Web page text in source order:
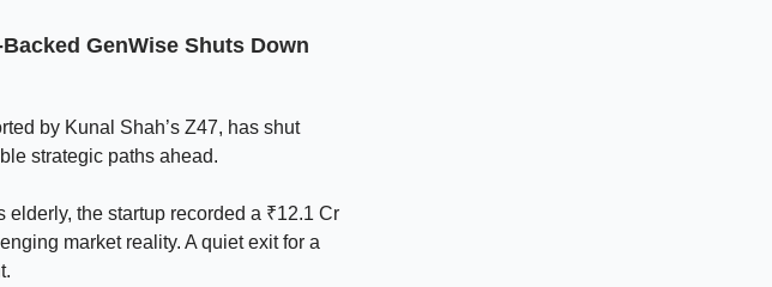
GenWise Shuts Down
by Kunal Shah’s Z47, has shut
strategic paths ahead.
elderly, the startup recorded a ₹12.1 Cr
market reality. A quiet exit for a